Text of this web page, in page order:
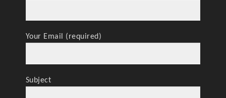
Your Email (required)
Subject